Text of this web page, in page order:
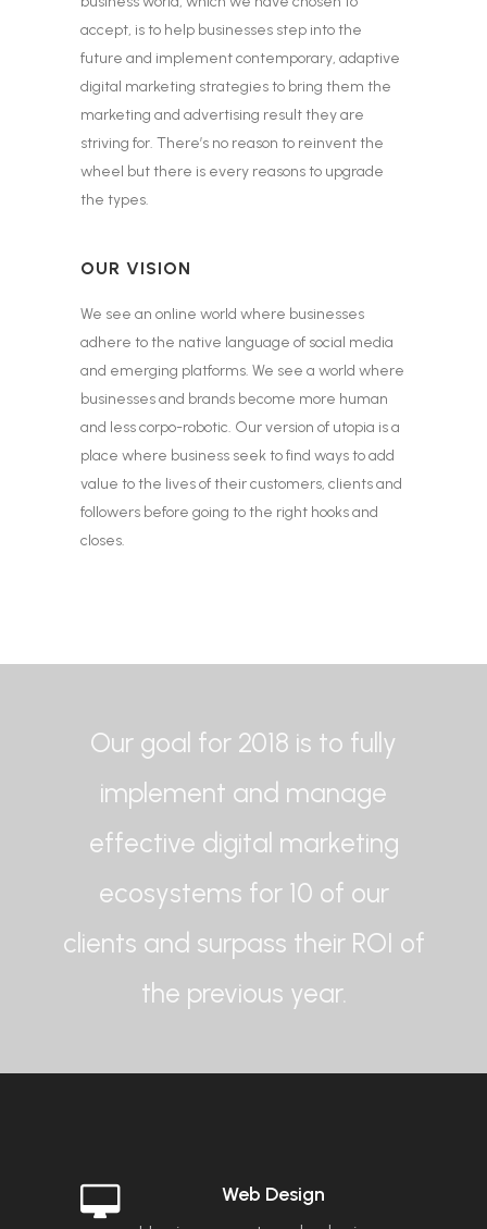
accept, is to help businesses step into the
future and implement contemporary, adaptive
digital marketing strategies to bring them the
marketing and advertising result they are
striving for. There’s no reason to reinvent the
wheel but there is every reasons to upgrade
the types.
OUR VISION
We see an online world where businesses
adhere to the native language of social media
and emerging platforms. We see a world where
businesses and brands become more human
and less corpo-robotic. Our version of utopia is a
place where business seek to find ways to add
value to the lives of their customers, clients and
followers before going to the right hooks and
closes.
Our goal for 2018 is to fully
implement and manage
effective digital marketing
ecosystems for 10 of our
clients and surpass their ROI of
the previous year.
Web Design